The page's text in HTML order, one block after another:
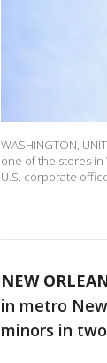
WASHINGTON,
one of the stores in
U.S. corporate
NEW
in metro
minors in